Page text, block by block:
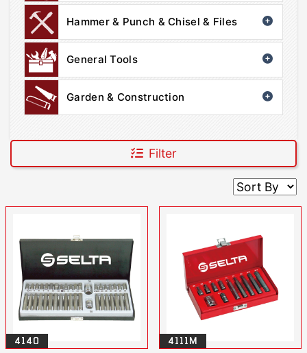
Hammer & Punch & Chisel & Files
General Tools
Garden & Construction
Filter
4140 4111M